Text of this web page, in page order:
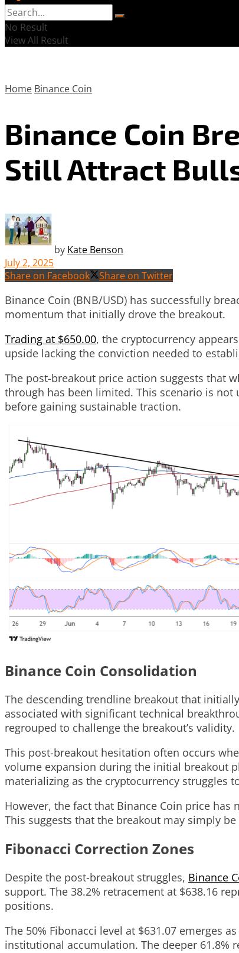
No Result
View All Result
Home Binance Coin
Binance Coin
Still Attract
by Kate Benson
July 2, 2025
Share on Facebook
Share on Twitter
Binance Coin (BNB/USD) has successfully
momentum that initially drove the breakout.
Trading at $650.00, the cryptocurrency
upside lacking the conviction needed to
The post-breakout price action suggests that
through has been limited. This scenario is
before gaining sustainable traction.
Binance Coin Consolidation
The descending trendline breakout that
associated with significant technical
regrouped to challenge the breakout’s validity.
This post-breakout hesitation often occurs
volume expansion during the initial breakout
materializing as the cryptocurrency struggles
However, the fact that Binance Coin price
This suggests that the breakout may simply
Fibonacci Correction Zones
Despite the post-breakout struggles, Binance
support. The 38.2% retracement at $638.16
positions.
The 50% Fibonacci level at $631.07 emerges
institutional accumulation. The deeper 61.8%